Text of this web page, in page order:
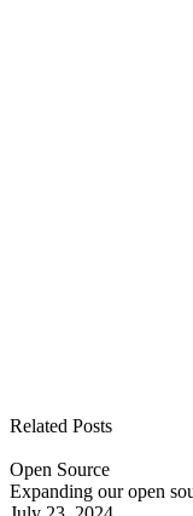
Related Posts
Open Source
Expanding our open